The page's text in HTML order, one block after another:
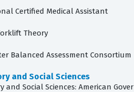
Certified Medical Assistant
Theory
Balanced Assessment Consortium
and Social Sciences
and Social Sciences: American